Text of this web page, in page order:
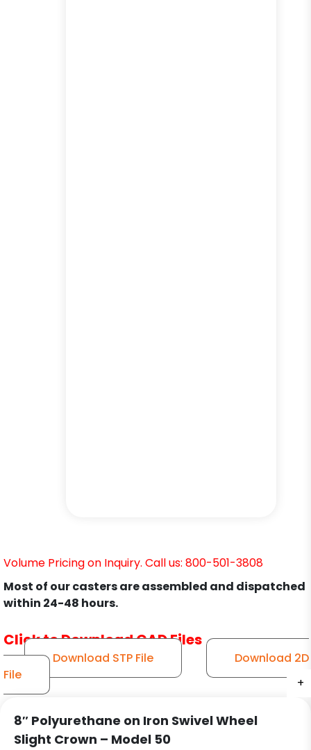
+
+
+
+
+
Volume Pricing on Inquiry. Call us: 800-501-3808
Most of our casters are assembled and dispatched
within 24-48 hours.
Click to Download CAD Files
Download STP File
Download 2D
File
8″ Polyurethane on Iron Swivel Wheel
Slight Crown – Model 50